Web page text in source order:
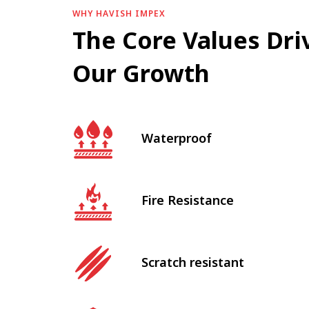
WHY HAVISH IMPEX
The Core Values
Our Growth
Waterproof
Fire Resistance
Scratch resistant